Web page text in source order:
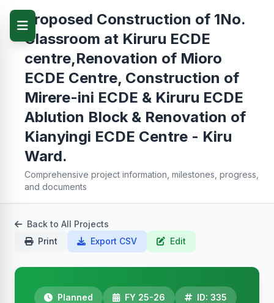
Proposed Construction of 1No.
Classroom at Kiruru ECDE
centre,Renovation of Mioro
ECDE Centre, Construction of
Mirere-ini ECDE & Kiruru ECDE
Ablution Block & Renovation of
Kianyingi ECDE Centre - Kiru
Ward.
Comprehensive project information, milestones, progress,
and documents
Back to All Projects
Print
Export CSV Edit
Planned FY 25-26 ID: 335